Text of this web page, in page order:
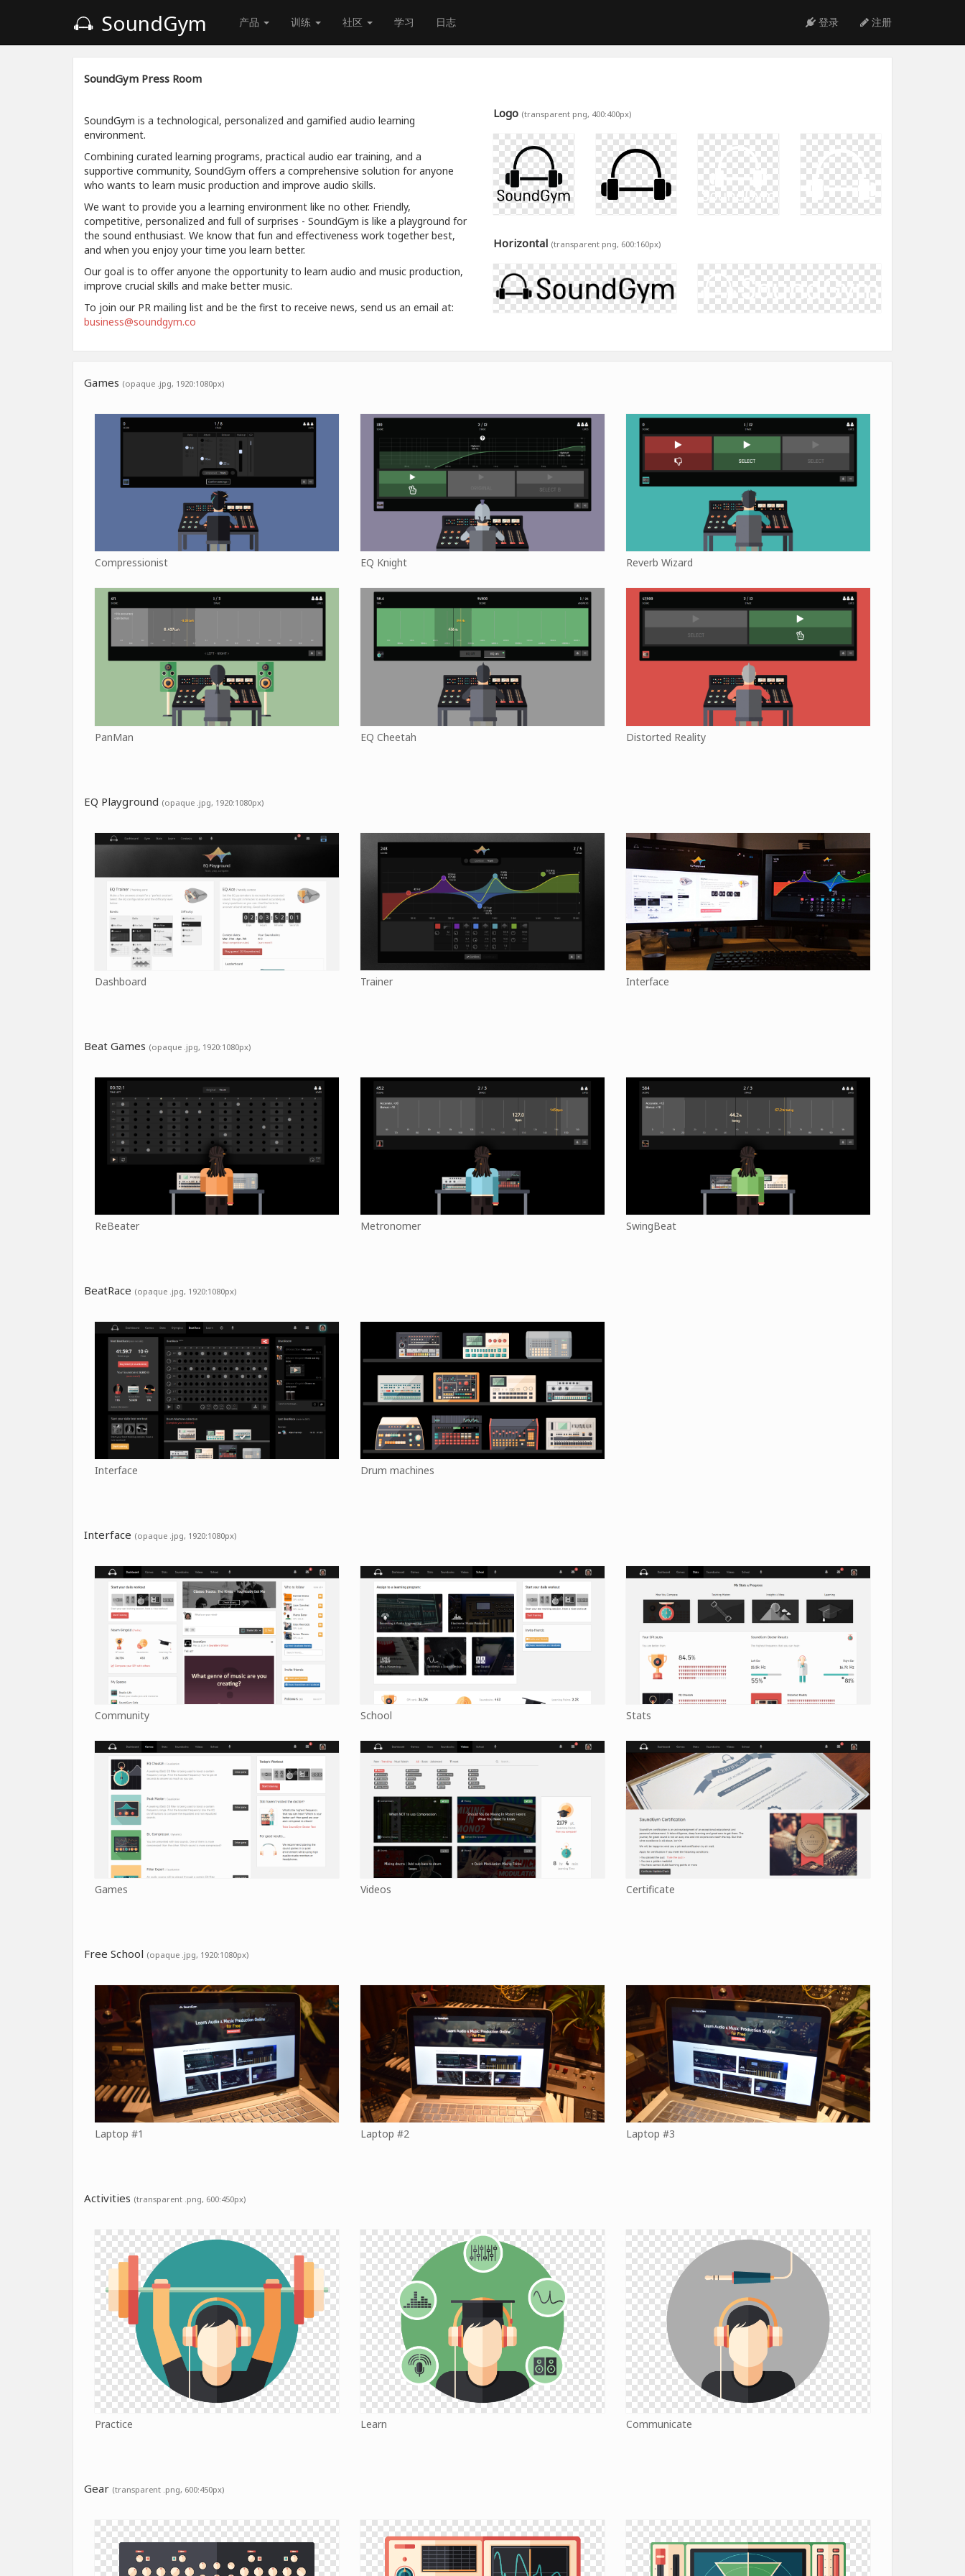
SoundGym 产品 训练 社区 学习 日志 登录 注册
SoundGym Press Room
SoundGym is a technological, personalized and gamified audio learning
environment.
Combining curated learning programs, practical audio ear training, and a
supportive community, SoundGym offers a comprehensive solution for anyone
who wants to learn music production and improve audio skills.
We want to provide you a learning environment like no other. Friendly,
competitive, personalized and full of surprises - SoundGym is like a playground for
the sound enthusiast. We know that fun and effectiveness work together best,
and when you enjoy your time you learn better.
Our goal is to offer anyone the opportunity to learn audio and music production,
improve crucial skills and make better music.
To join our PR mailing list and be the first to receive news, send us an email at:
business@soundgym.co
Logo (transparent png, 400:400px)
Horizontal (transparent png, 600:160px)
Games (opaque .jpg, 1920:1080px)
Compressionist EQ Knight Reverb Wizard
PanMan EQ Cheetah Distorted Reality
EQ Playground (opaque .jpg, 1920:1080px)
Dashboard Trainer Interface
Beat Games (opaque .jpg, 1920:1080px)
ReBeater Metronomer SwingBeat
BeatRace (opaque .jpg, 1920:1080px)
Interface Drum machines
Interface (opaque .jpg, 1920:1080px)
Community School Stats
Games Videos Certificate
Free School (opaque .jpg, 1920:1080px)
Laptop #1 Laptop #2 Laptop #3
Activities (transparent .png, 600:450px)
Practice Learn Communicate
Gear (transparent .png, 600:450px)